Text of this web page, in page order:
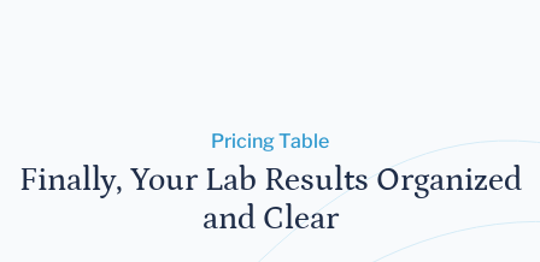
Pricing Table
Finally, Your Lab Results Organized
and Clear